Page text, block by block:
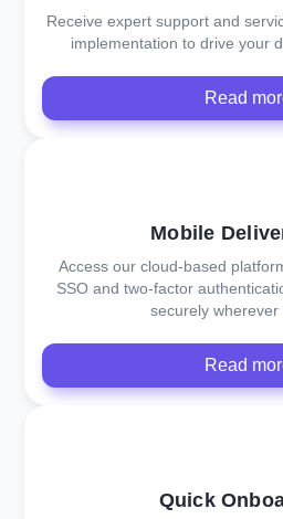
Receive expert support and
implementation to drive your
Read
Mobile
Access our cloud-based
SSO and two-factor
securely wherever
Read
Quick